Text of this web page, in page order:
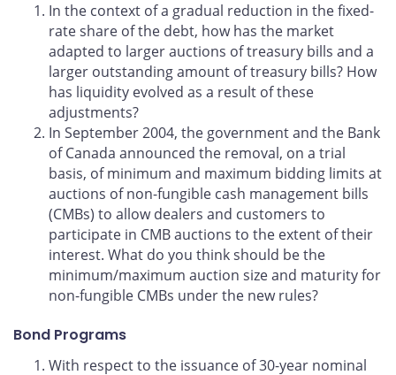
In the context of a gradual reduction in the fixed-
rate share of the debt, how has the market
adapted to larger auctions of treasury bills and a
larger outstanding amount of treasury bills? How
has liquidity evolved as a result of these
adjustments?
In September 2004, the government and the Bank
of Canada announced the removal, on a trial
basis, of minimum and maximum bidding limits at
auctions of non-fungible cash management bills
(CMBs) to allow dealers and customers to
participate in CMB auctions to the extent of their
interest. What do you think should be the
minimum/maximum auction size and maturity for
non-fungible CMBs under the new rules?
Bond Programs
With respect to the issuance of 30-year nominal